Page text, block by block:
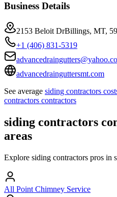
Business Details
2153 Beloit DrBillings, MT,
+1 (406) 831-5319
advancedrainguttersmt.com
See average siding contractors
contractors contractors
siding contractors
areas
Explore siding contractors pros in
All Point Chimney Service